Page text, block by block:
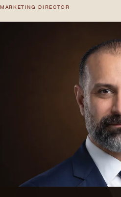
MARKETING DIRECTOR